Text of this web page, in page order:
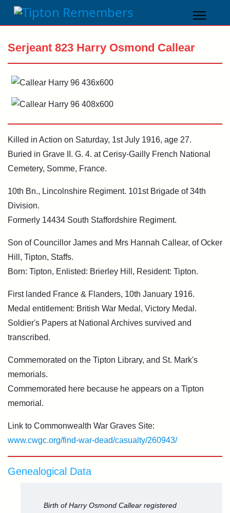
Serjeant 823 Harry Osmond Callear
Killed in Action on Saturday, 1st July 1916, age 27.
Buried in Grave II. G. 4. at Cerisy-Gailly French National
Cemetery, Somme, France.
10th Bn., Lincolnshire Regiment. 101st Brigade of 34th
Division.
Formerly 14434 South Staffordshire Regiment.
Son of Councillor James and Mrs Hannah Callear, of Ocker
Hill, Tipton, Staffs.
Born: Tipton, Enlisted: Brierley Hill, Resident: Tipton.
First landed France & Flanders, 10th January 1916.
Medal entitlement: British War Medal, Victory Medal.
Soldier's Papers at National Archives survived and
transcribed.
Commemorated on the Tipton Library, and St. Mark's
memorials.
Commemorated here because he appears on a Tipton
memorial.
Link to Commonwealth War Graves Site:
www.cwgc.org/find-war-dead/casualty/260943/
Genealogical Data
Birth of Harry Osmond Callear registered